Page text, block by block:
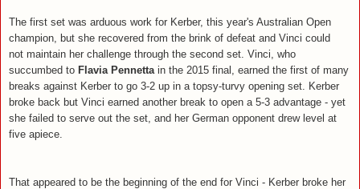
The first set was arduous work for Kerber, this year's Australian Open
champion, but she recovered from the brink of defeat and Vinci could
not maintain her challenge through the second set. Vinci, who
succumbed to Flavia Pennetta in the 2015 final, earned the first of many
breaks against Kerber to go 3-2 up in a topsy-turvy opening set. Kerber
broke back but Vinci earned another break to open a 5-3 advantage - yet
she failed to serve out the set, and her German opponent drew level at
five apiece.
That appeared to be the beginning of the end for Vinci - Kerber broke her